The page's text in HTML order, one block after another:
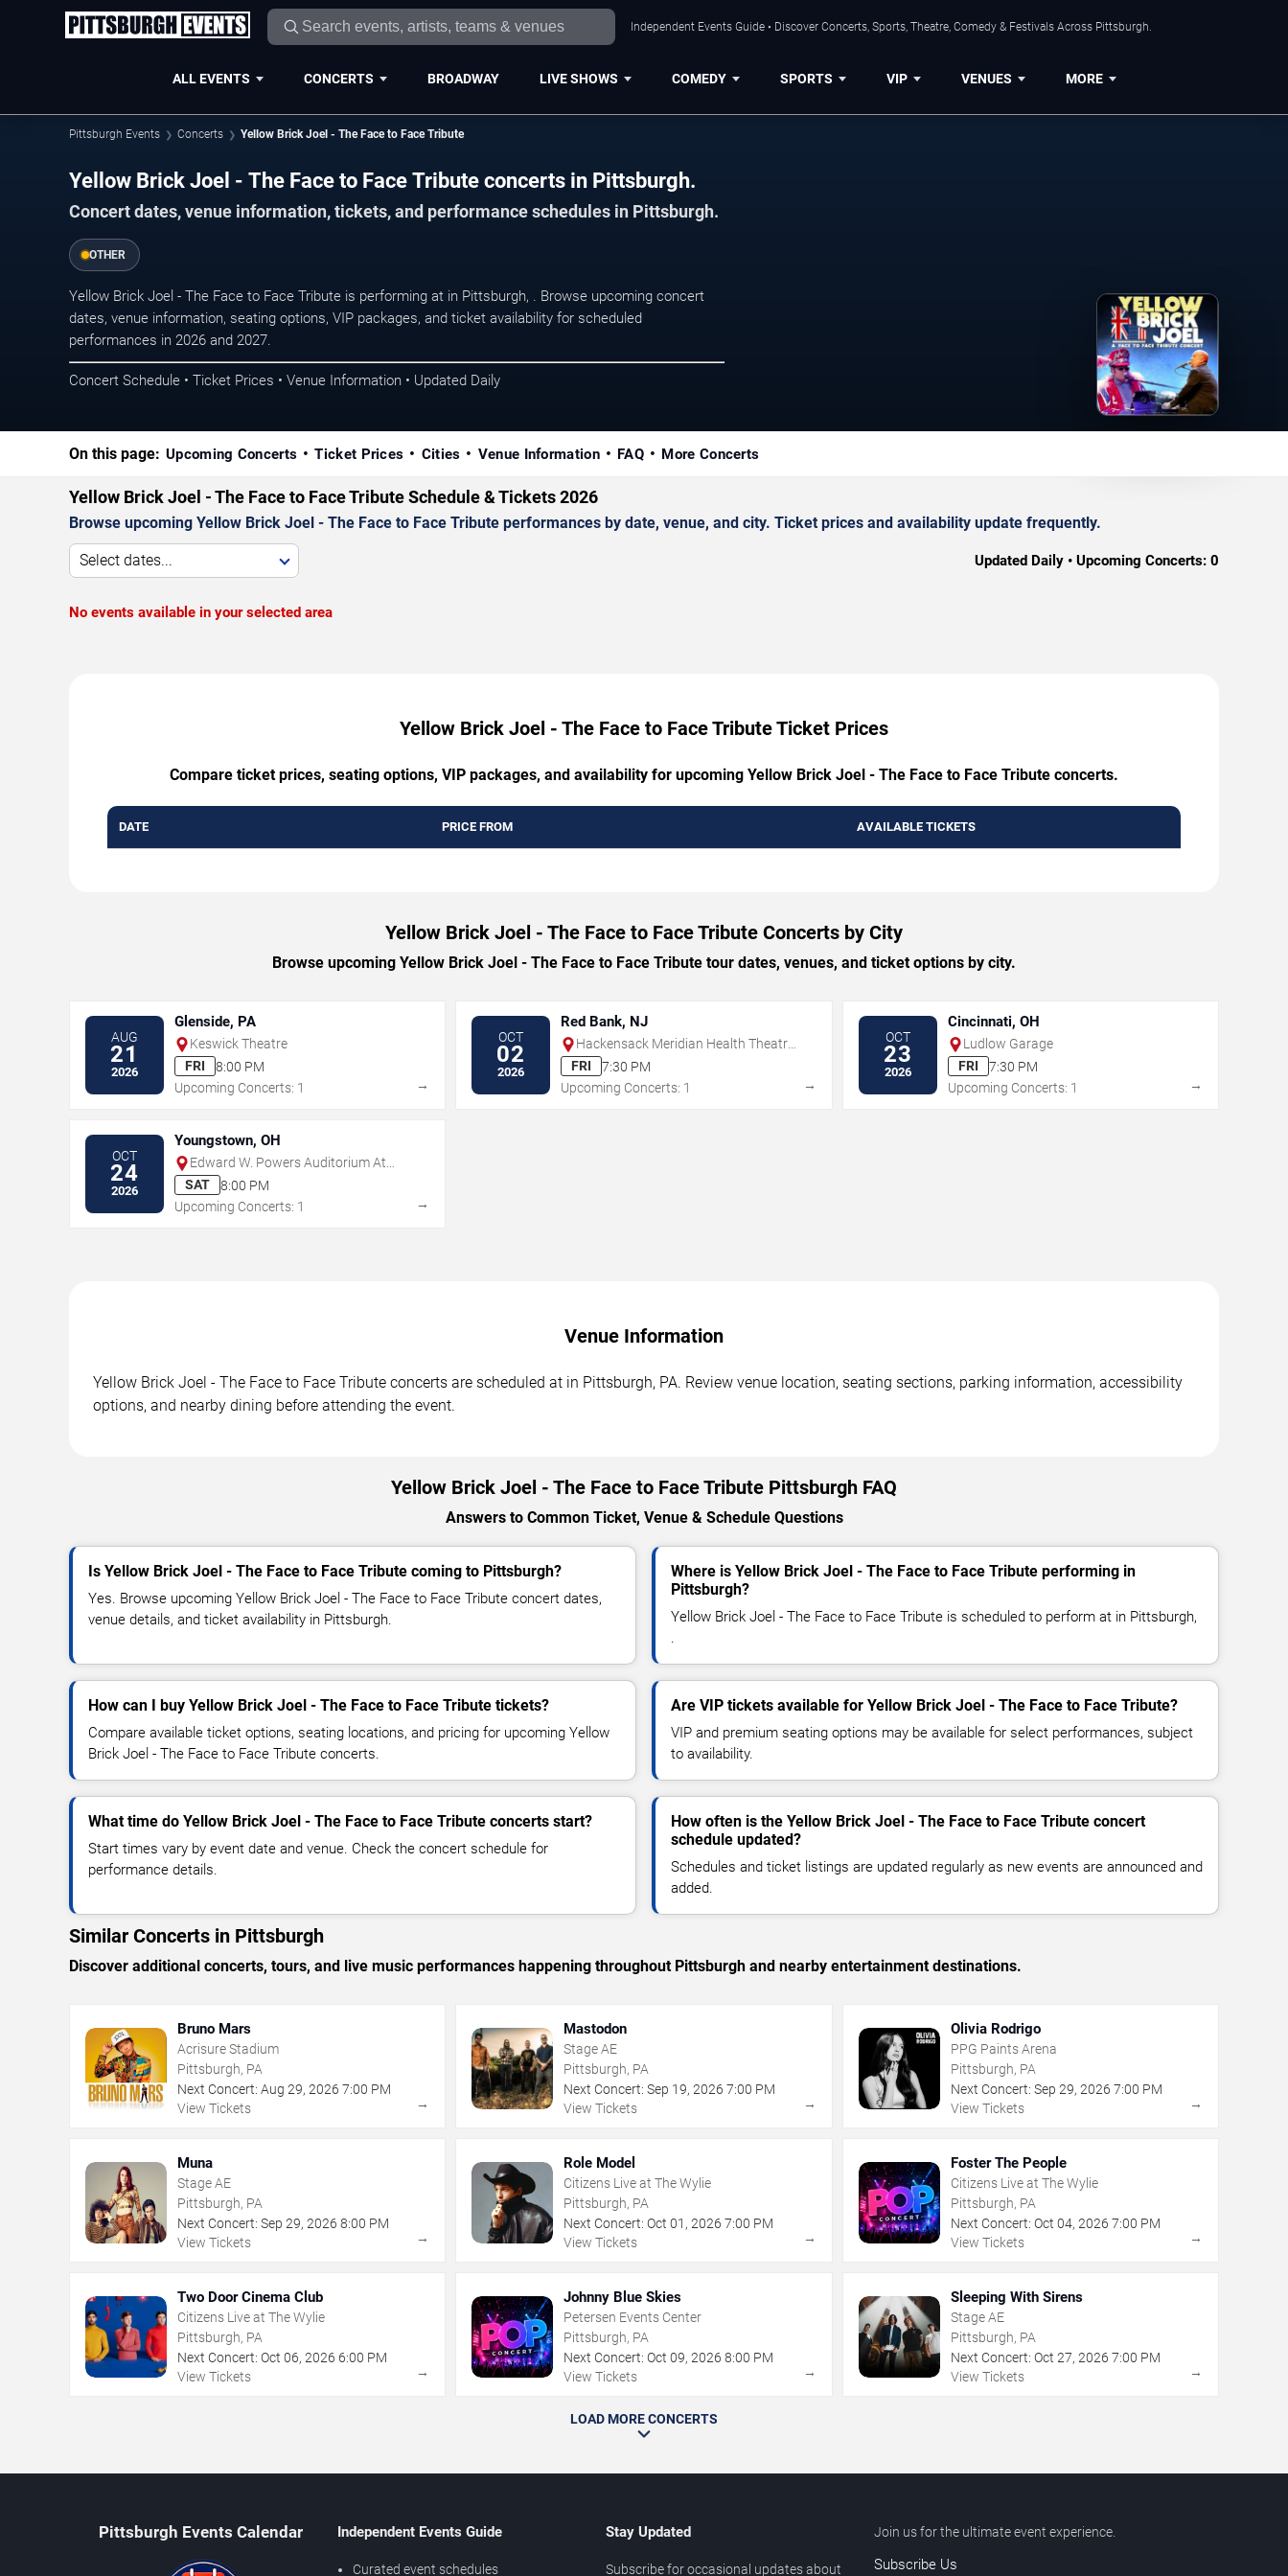
Independent Events Guide • Discover Concerts, Sports, Theatre, Comedy & Festivals Across Pittsburgh.
ALL EVENTS CONCERTS BROADWAY LIVE SHOWS COMEDY SPORTS VIP VENUES MORE
Pittsburgh Events Concerts Yellow Brick Joel - The Face to Face Tribute
Yellow Brick Joel - The Face to Face Tribute concerts in Pittsburgh.
Concert dates, venue information, tickets, and performance schedules in Pittsburgh.
OTHER
Yellow Brick Joel - The Face to Face Tribute is performing at in Pittsburgh, . Browse upcoming concert
dates, venue information, seating options, VIP packages, and ticket availability for scheduled
performances in 2026 and 2027.
Concert Schedule • Ticket Prices • Venue Information • Updated Daily
On this page: Upcoming Concerts Ticket Prices Cities Venue Information FAQ More Concerts
Yellow Brick Joel - The Face to Face Tribute Schedule & Tickets 2026
Browse upcoming Yellow Brick Joel - The Face to Face Tribute performances by date, venue, and city. Ticket prices and availability update frequently.
Select dates... Updated Daily • Upcoming Concerts: 0
No events available in your selected area
Yellow Brick Joel - The Face to Face Tribute Ticket Prices
Compare ticket prices, seating options, VIP packages, and availability for upcoming Yellow Brick Joel - The Face to Face Tribute concerts.
DATE PRICE FROM AVAILABLE TICKETS
Yellow Brick Joel - The Face to Face Tribute Concerts by City
Browse upcoming Yellow Brick Joel - The Face to Face Tribute tour dates, venues, and ticket options by city.
AUG
21
2026
Glenside, PA
Keswick Theatre
FRI
8:00 PM
Upcoming Concerts: 1
→
OCT
02
2026
Red Bank, NJ
Hackensack Meridian Health Theatre
at the Count Basie Center for the Arts
FRI
7:30 PM
Upcoming Concerts: 1
→
OCT
23
2026
Cincinnati, OH
Ludlow Garage
FRI
7:30 PM
Upcoming Concerts: 1
→
OCT
24
2026
Youngstown, OH
Edward W. Powers Auditorium At
DeYor PAC
SAT
8:00 PM
Upcoming Concerts: 1
→
Venue Information
Yellow Brick Joel - The Face to Face Tribute concerts are scheduled at in Pittsburgh, PA. Review venue location, seating sections, parking information, accessibility
options, and nearby dining before attending the event.
Yellow Brick Joel - The Face to Face Tribute Pittsburgh FAQ
Answers to Common Ticket, Venue & Schedule Questions
Is Yellow Brick Joel - The Face to Face Tribute coming to Pittsburgh?
Yes. Browse upcoming Yellow Brick Joel - The Face to Face Tribute concert dates,
venue details, and ticket availability in Pittsburgh.
Where is Yellow Brick Joel - The Face to Face Tribute performing in
Pittsburgh?
Yellow Brick Joel - The Face to Face Tribute is scheduled to perform at in Pittsburgh,
.
How can I buy Yellow Brick Joel - The Face to Face Tribute tickets?
Compare available ticket options, seating locations, and pricing for upcoming Yellow
Brick Joel - The Face to Face Tribute concerts.
Are VIP tickets available for Yellow Brick Joel - The Face to Face Tribute?
VIP and premium seating options may be available for select performances, subject
to availability.
What time do Yellow Brick Joel - The Face to Face Tribute concerts start?
Start times vary by event date and venue. Check the concert schedule for
performance details.
How often is the Yellow Brick Joel - The Face to Face Tribute concert
schedule updated?
Schedules and ticket listings are updated regularly as new events are announced and
added.
Similar Concerts in Pittsburgh
Discover additional concerts, tours, and live music performances happening throughout Pittsburgh and nearby entertainment destinations.
Bruno Mars
Acrisure Stadium
Pittsburgh, PA
Next Concert: Aug 29, 2026 7:00 PM
View Tickets
→
Mastodon
Stage AE
Pittsburgh, PA
Next Concert: Sep 19,2026 7:00 PM
View Tickets
→
Olivia Rodrigo
PPG Paints Arena
Pittsburgh, PA
Next Concert: Sep 29, 2026 7:00 PM
View Tickets
→
Muna
Stage AE
Pittsburgh, PA
Next Concert: Sep 29, 2026 8:00 PM
View Tickets
→
Role Model
Citizens Live at The Wylie
Pittsburgh, PA
Next Concert: Oct 01 ,2026 7:00 PM
View Tickets
→
Foster The People
Citizens Live at The Wylie
Pittsburgh, PA
Next Concert: Oct 04, 2026 7:00 PM
View Tickets
→
Two Door Cinema Club
Citizens Live at The Wylie
Pittsburgh, PA
Next Concert: Oct 06, 2026 6:00 PM
View Tickets
→
Johnny Blue Skies
Petersen Events Center
Pittsburgh, PA
Next Concert: Oct 09,2026 8:00 PM
View Tickets
→
Sleeping With Sirens
Stage AE
Pittsburgh, PA
Next Concert: Oct 27, 2026 7:00 PM
View Tickets
→
LOAD MORE CONCERTS
Pittsburgh Events Calendar Independent Events Guide
Curated event schedules
Stay Updated
Subscribe for occasional updates about
Join us for the ultimate event experience.
Subscribe Us